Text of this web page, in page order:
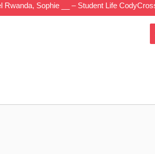
Sophie __ – Student Life